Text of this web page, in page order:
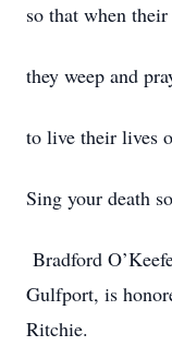
so that when
they weep and
to live their lives
Sing your death
Bradford
Gulfport, is
Ritchie.